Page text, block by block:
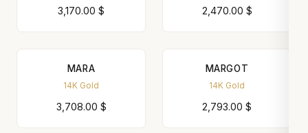
3,170.00 $ 2,470.00 $
MARA
14K Gold
3,708.00 $
MARGOT
14K Gold
2,793.00 $